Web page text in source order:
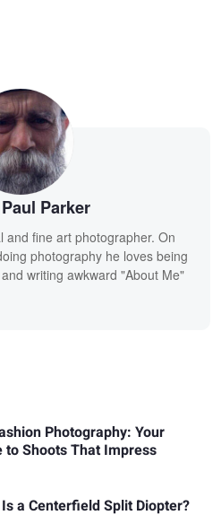
Parker
and fine art photographer. On
photography he loves being
writing awkward "About Me"
Photography: Your
to Shoots That Impress
a Centerfield Split Diopter?